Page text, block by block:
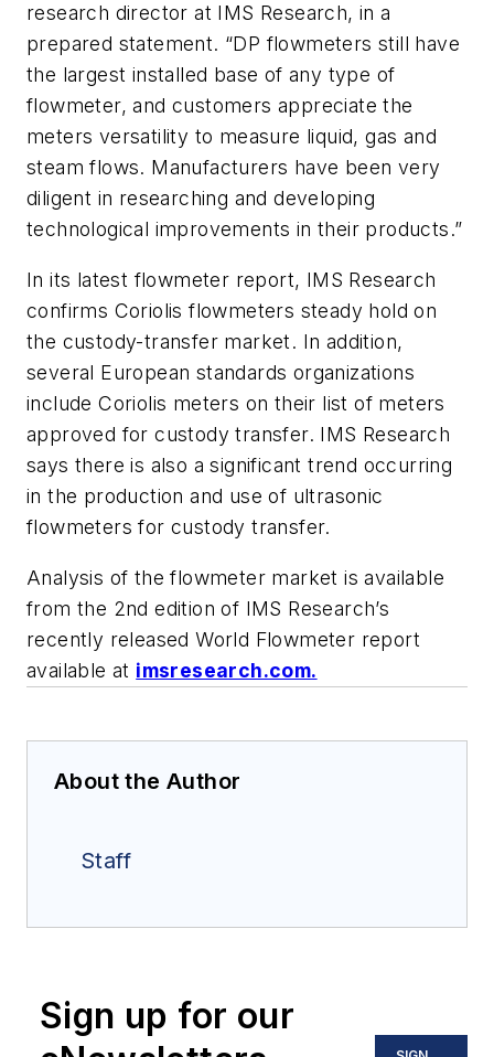
research director at IMS Research, in a
prepared statement. “DP flowmeters still have
the largest installed base of any type of
flowmeter, and customers appreciate the
meters versatility to measure liquid, gas and
steam flows. Manufacturers have been very
diligent in researching and developing
technological improvements in their products.”
In its latest flowmeter report, IMS Research
confirms Coriolis flowmeters steady hold on
the custody-transfer market. In addition,
several European standards organizations
include Coriolis meters on their list of meters
approved for custody transfer. IMS Research
says there is also a significant trend occurring
in the production and use of ultrasonic
flowmeters for custody transfer.
Analysis of the flowmeter market is available
from the 2nd edition of IMS Research’s
recently released World Flowmeter report
available at imsresearch.com.
About the Author
Staff
Sign up for our